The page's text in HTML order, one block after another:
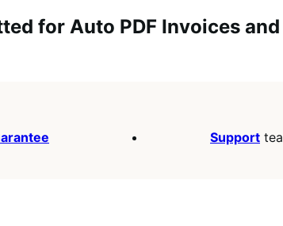
for Auto PDF Invoices
Support